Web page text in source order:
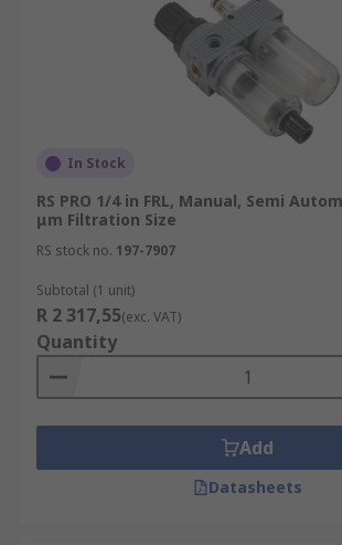
In Stock
RS PRO 1/4 in FRL, Manual, Semi
μm Filtration Size
RS stock no. 197-7907
Subtotal (1 unit)
R 2 317,55(exc. VAT)
Quantity
Add
Datasheets